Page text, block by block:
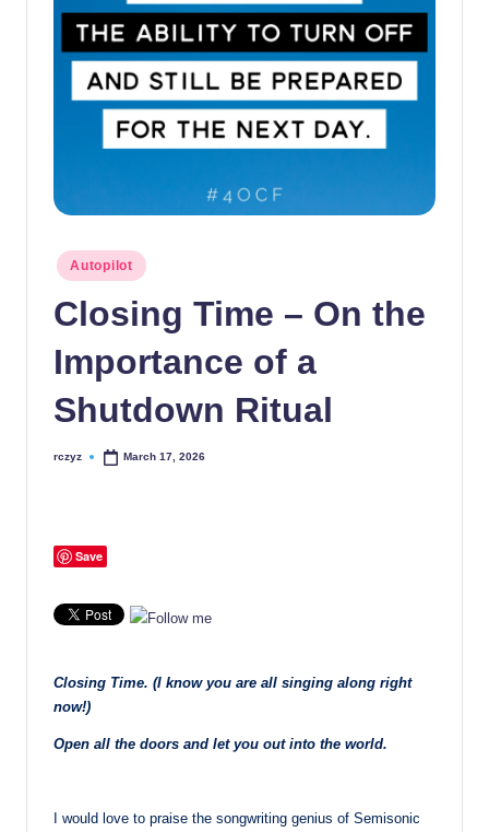
Posted
in
Autopilot
Closing Time – On the
Importance of a
Shutdown Ritual
Posted
rczyz March 17, 2026
Save
Closing Time. (I know you are all singing along right
now!)
Open all the doors and let you out into the world.
I would love to praise the songwriting genius of Semisonic